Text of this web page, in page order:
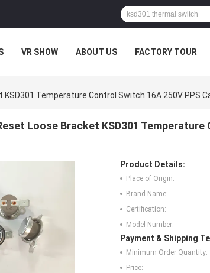
VR SHOW ABOUT US FACTORY TOUR
Temperature Control Switch 16A 250V PPS
Loose Bracket KSD301 Temperature
Product Details:
Place of Origin:
Brand Name:
Certification:
Model Number:
Payment & Shipping
Minimum Order Quantity:
Price: